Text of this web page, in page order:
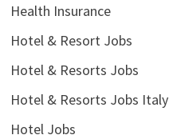
Health Insurance
Hotel & Resort Jobs
Hotel & Resorts Jobs
Hotel & Resorts Jobs Italy
Hotel Jobs